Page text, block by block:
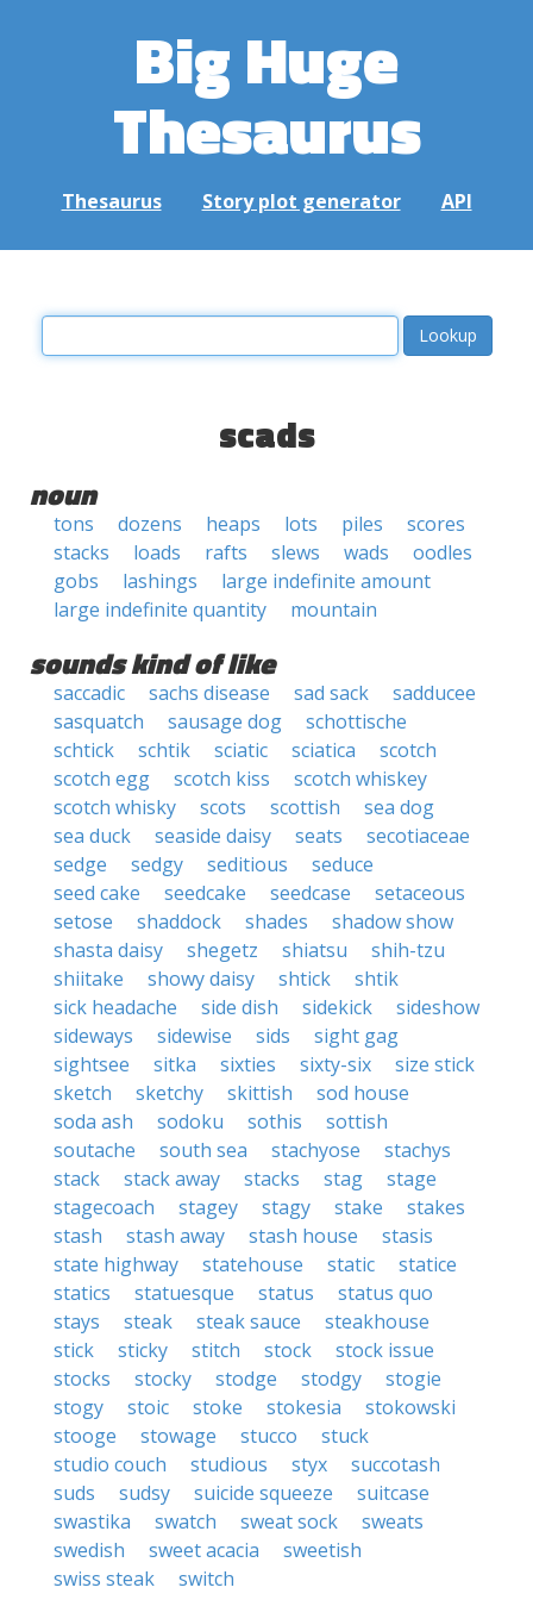
Big Huge
Thesaurus
Thesaurus Story plot generator API
scads
noun
tons dozens heaps lots piles
scores
stacks
loads rafts slews wads
oodles
gobs
lashings
large indefinite amount
large indefinite quantity
mountain
sounds kind of like
saccadic sachs disease sad sack
sadducee
sasquatch
sausage dog
schottische
schtick
schtik sciatic sciatica
scotch
scotch egg
scotch kiss
scotch whiskey
scotch whisky
scots scottish
sea dog
sea duck
seaside daisy seats
secotiaceae
sedge
sedgy seditious
seduce
seed cake
seedcake seedcase
setaceous
setose
shaddock shades
shadow show
shasta daisy
shegetz shiatsu
shih-tzu
shiitake
showy daisy shtick
shtik
sick headache
side dish sidekick
sideshow
sideways
sidewise sids
sight gag
sightsee
sitka sixties sixty-six
size stick
sketch
sketchy skittish
sod house
soda ash
sodoku sothis
sottish
soutache
south sea stachyose
stachys
stack
stack away stacks stag
stage
stagecoach
stagey stagy stake
stakes
stash
stash away stash house
stasis
state highway
statehouse static
statice
statics
statuesque status
status quo
stays
steak steak sauce
steakhouse
stick
sticky stitch stock
stock issue
stocks
stocky stodge stodgy
stogie
stogy
stoic stoke stokesia
stokowski
stooge
stowage stucco
stuck
studio couch
studious styx
succotash
suds
sudsy suicide squeeze
suitcase
swastika
swatch sweat sock
sweats
swedish
sweet acacia
sweetish
swiss steak
switch